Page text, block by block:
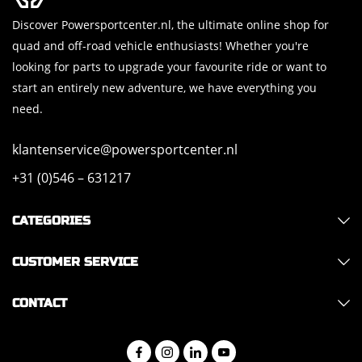
Discover Powersportcenter.nl, the ultimate online shop for
quad and off-road vehicle enthusiasts! Whether you're
looking for parts to upgrade your favourite ride or want to
start an entirely new adventure, we have everything you
need.
klantenservice@powersportcenter.nl
+31 (0)546 – 631217
CATEGORIES
CUSTOMER SERVICE
CONTACT